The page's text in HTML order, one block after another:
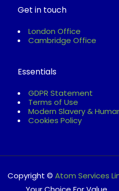
Get in touch
London Office
Cambridge Office
Essentials
GDPR Statement
Terms of Use
Modern Slavery &
Cookies Policy
Copyright © Atom Services